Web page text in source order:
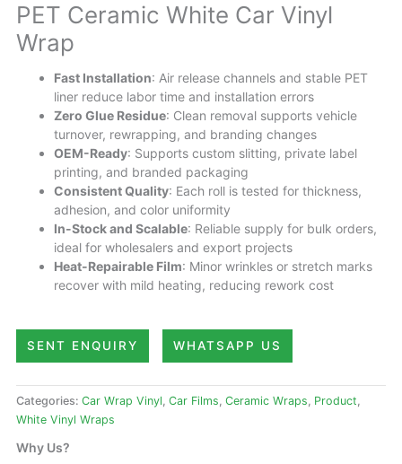
PET Ceramic White Car Vinyl
Wrap
Fast Installation: Air release channels and stable PET
liner reduce labor time and installation errors
Zero Glue Residue: Clean removal supports vehicle
turnover, rewrapping, and branding changes
OEM-Ready: Supports custom slitting, private label
printing, and branded packaging
Consistent Quality: Each roll is tested for thickness,
adhesion, and color uniformity
In-Stock and Scalable: Reliable supply for bulk orders,
ideal for wholesalers and export projects
Heat-Repairable Film: Minor wrinkles or stretch marks
recover with mild heating, reducing rework cost
SENT ENQUIRY WHATSAPP US
Categories: Car Wrap Vinyl, Car Films, Ceramic Wraps, Product,
White Vinyl Wraps
Why Us?